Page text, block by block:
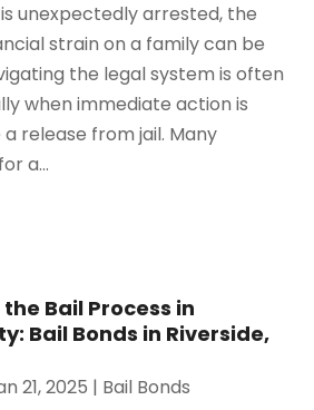
unexpectedly arrested, the
strain on a family can be
the legal system is often
when immediate action is
release from jail. Many
a...
Bail Process in
Bail Bonds in Riverside,
21, 2025 | Bail Bonds